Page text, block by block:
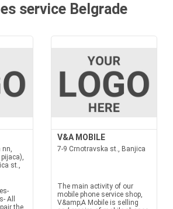
service Belgrade
nn,
st.,
All
the
V&A MOBILE
7-9 Crnotravska st., Banjica
The main activity of our
mobile phone service shop,
V&amp;A Mobile is selling